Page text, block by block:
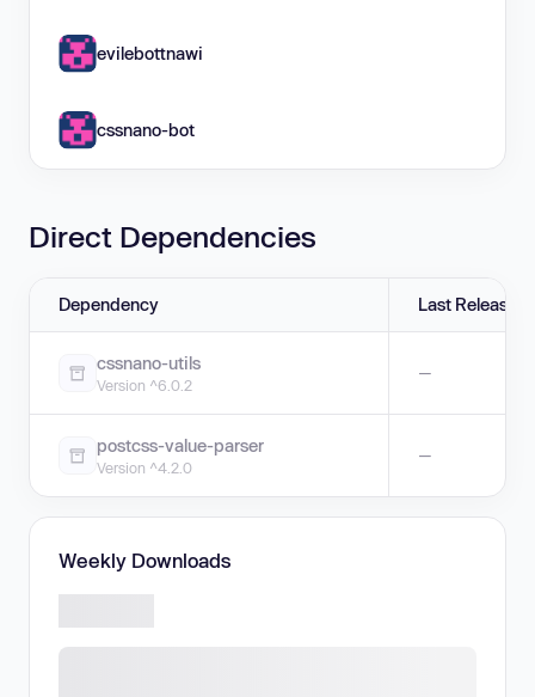
evilebottnawi
cssnano-bot
Direct Dependencies
Dependency Last Release
cssnano-utils
Version ^6.0.2
—
postcss-value-parser
Version ^4.2.0
—
Weekly Downloads